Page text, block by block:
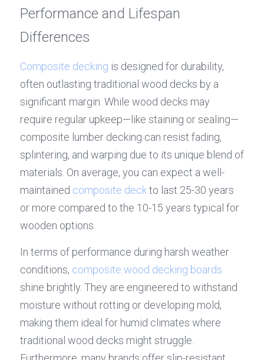
Performance and Lifespan
Differences
Composite decking is designed for durability,
often outlasting traditional wood decks by a
significant margin. While wood decks may
require regular upkeep—like staining or sealing—
composite lumber decking can resist fading,
splintering, and warping due to its unique blend of
materials. On average, you can expect a well-
maintained composite deck to last 25-30 years
or more compared to the 10-15 years typical for
wooden options.
In terms of performance during harsh weather
conditions, composite wood decking boards
shine brightly. They are engineered to withstand
moisture without rotting or developing mold,
making them ideal for humid climates where
traditional wood decks might struggle.